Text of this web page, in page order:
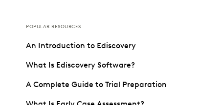
POPULAR RESOURCES
An Introduction to Ediscovery
What Is Ediscovery Software?
A Complete Guide to Trial Preparation